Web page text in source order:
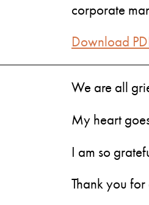
corporate
Download
We are all
My heart
I am so
Thank you